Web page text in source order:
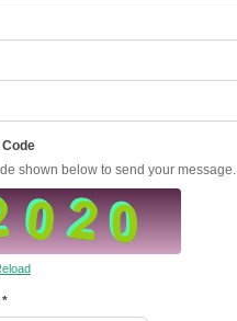
shown below to send your message.
*